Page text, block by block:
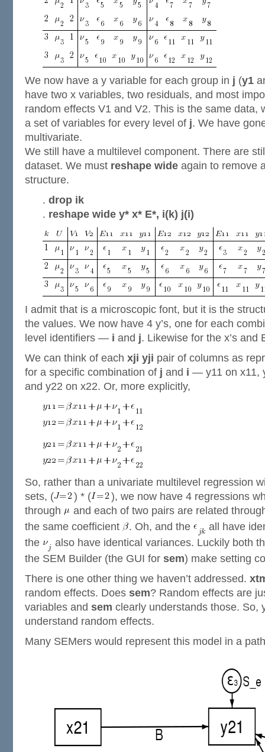
We now have a y variable for each group in j (y1
have two x variables, two residuals, and most
random effects V1 and V2. This is the same data,
a set of variables for every level of j. We have
multivariate.
We still have a multilevel component. There are
dataset. We must reshape wide again to remove
structure.
. drop ik
. reshape wide y* x* E*, i(k) j(i)
I admit that is a microscopic font, but it is the
the values. We now have 4 y’s, one for each
level identifiers — i and j. Likewise for the x’s and
We can think of each xji yji pair of columns as
for a specific combination of j and i — y11 on x11,
and y22 on x22. Or, more explicitly,
So, rather than a univariate multilevel regression
sets, (
) * (
), we now have 4 regressions
through
and each of two pairs are related
the same coefficient
. Oh, and the
all have
the
also have identical variances. Luckily both
the SEM Builder (the GUI for sem) make setting
There is one other thing we haven’t addressed.
random effects. Does sem? Random effects are
variables and sem clearly understands those. So,
understand random effects.
Many SEMers would represent this model in a